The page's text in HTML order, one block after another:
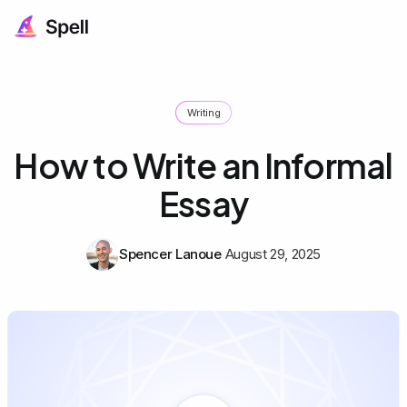
Writing
How to Write an Informal
Essay
Spencer Lanoue August 29, 2025